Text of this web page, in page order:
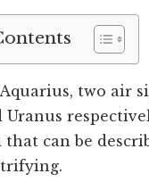
two air
can be